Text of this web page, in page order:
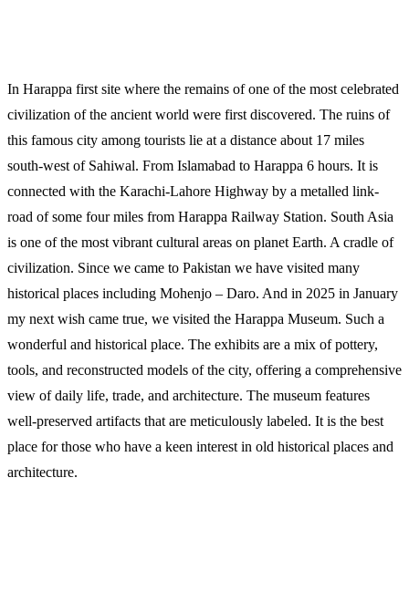
In Harappa first site where the remains of one of the most celebrated
civilization of the ancient world were first discovered. The ruins of
this famous city among tourists lie at a distance about 17 miles
south-west of Sahiwal. From Islamabad to Harappa 6 hours. It is
connected with the Karachi-Lahore Highway by a metalled link-
road of some four miles from Harappa Railway Station. South Asia
is one of the most vibrant cultural areas on planet Earth. A cradle of
civilization. Since we came to Pakistan we have visited many
historical places including Mohenjo – Daro. And in 2025 in January
my next wish came true, we visited the Harappa Museum. Such a
wonderful and historical place. The exhibits are a mix of pottery,
tools, and reconstructed models of the city, offering a comprehensive
view of daily life, trade, and architecture. The museum features
well-preserved artifacts that are meticulously labeled. It is the best
place for those who have a keen interest in old historical places and
architecture.